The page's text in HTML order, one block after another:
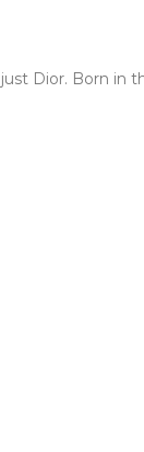
Dior. Born in